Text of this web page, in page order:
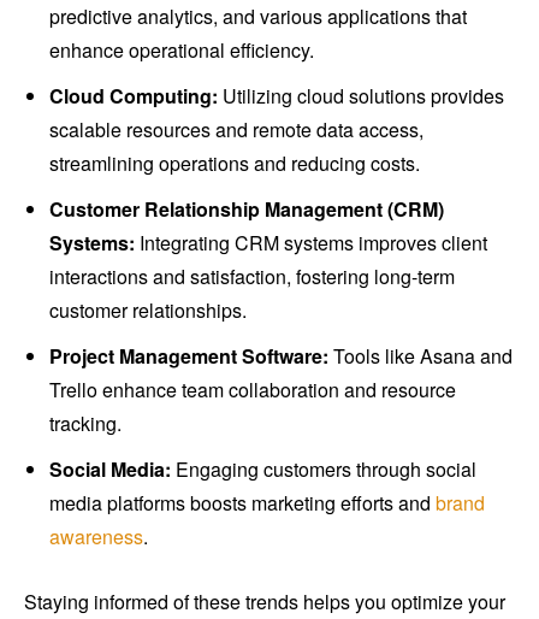
predictive analytics, and various applications that
enhance operational efficiency.
Cloud Computing: Utilizing cloud solutions provides
scalable resources and remote data access,
streamlining operations and reducing costs.
Customer Relationship Management (CRM)
Systems: Integrating CRM systems improves client
interactions and satisfaction, fostering long-term
customer relationships.
Project Management Software: Tools like Asana and
Trello enhance team collaboration and resource
tracking.
Social Media: Engaging customers through social
media platforms boosts marketing efforts and brand
awareness.
Staying informed of these trends helps you optimize your